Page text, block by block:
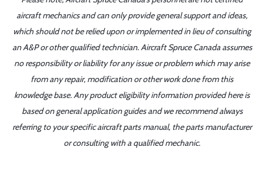
aircraft mechanics and can only provide general support and ideas,
which should not be relied upon or implemented in lieu of consulting
an A&P or other qualified technician. Aircraft Spruce Canada assumes
no responsibility or liability for any issue or problem which may arise
from any repair, modification or other work done from this
knowledge base. Any product eligibility information provided here is
based on general application guides and we recommend always
referring to your specific aircraft parts manual, the parts manufacturer
or consulting with a qualified mechanic.